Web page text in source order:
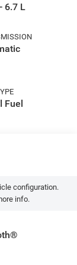
6.7 L
Fuel
configuration.
info.